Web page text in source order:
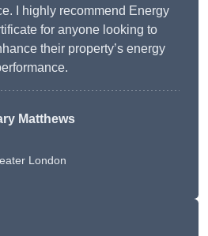
I highly recommend Energy
for anyone looking to
their property’s energy
Matthews
London